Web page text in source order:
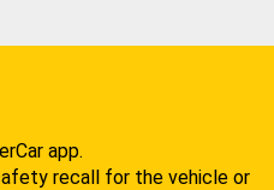
app.
recall for the vehicle or